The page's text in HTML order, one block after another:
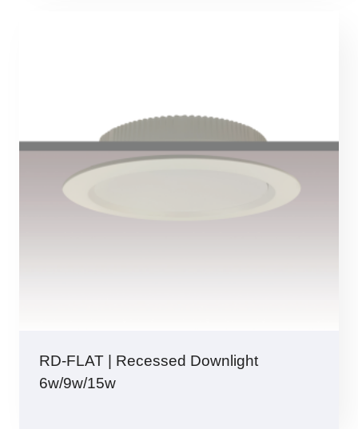
RD-FLAT | Recessed Downlight
6w/9w/15w